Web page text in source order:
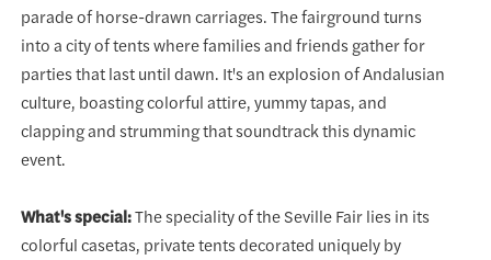
parade of horse-drawn carriages. The fairground turns
into a city of tents where families and friends gather for
parties that last until dawn. It's an explosion of Andalusian
culture, boasting colorful attire, yummy tapas, and
clapping and strumming that soundtrack this dynamic
event.
What's special:The speciality of the Seville Fair lies in its
colorful casetas, private tents decorated uniquely by